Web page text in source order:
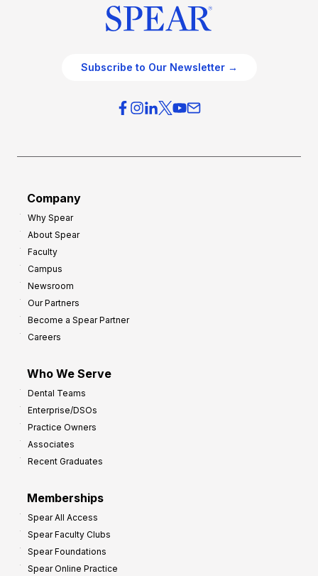
Subscribe to Our Newsletter →
Company
Why Spear
About Spear
Faculty
Campus
Newsroom
Our Partners
Become a Spear Partner
Careers
Who We Serve
Dental Teams
Enterprise/DSOs
Practice Owners
Associates
Recent Graduates
Memberships
Spear All Access
Spear Faculty Clubs
Spear Foundations
Spear Online Practice